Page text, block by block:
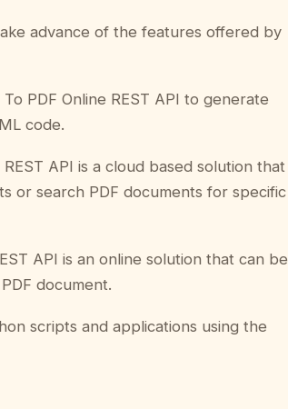
advance of the features offered by
PDF Online REST API to generate
code.
API is a cloud based solution that
or search PDF documents for specific
API is an online solution that can be
document.
scripts and applications using the